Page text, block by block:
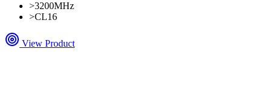
>3200MHz
>CL16
View Product